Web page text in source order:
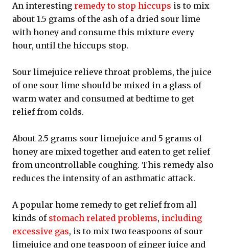
An interesting remedy to stop hiccups is to mix
about 1.5 grams of the ash of a dried sour lime
with honey and consume this mixture every
hour, until the hiccups stop.
Sour limejuice relieve throat problems, the juice
of one sour lime should be mixed in a glass of
warm water and consumed at bedtime to get
relief from colds.
About 2.5 grams sour limejuice and 5 grams of
honey are mixed together and eaten to get relief
from uncontrollable coughing. This remedy also
reduces the intensity of an asthmatic attack.
A popular home remedy to get relief from all
kinds of stomach related problems, including
excessive gas, is to mix two teaspoons of sour
limejuice and one teaspoon of ginger juice and